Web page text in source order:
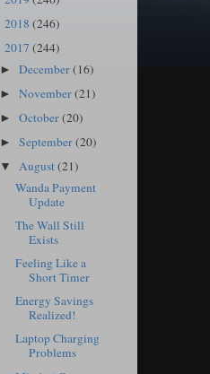
2018 (246)
2017 (244)
►December(16)
►November(21)
►October(20)
►September(20)
▼August(21)
Wanda Payment
Update
The Wall Still
Exists
Feeling Like a
Short Timer
Energy Savings
Realized!
Laptop Charging
Problems